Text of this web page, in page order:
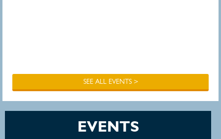
SEE ALL EVENTS >
EVENTS